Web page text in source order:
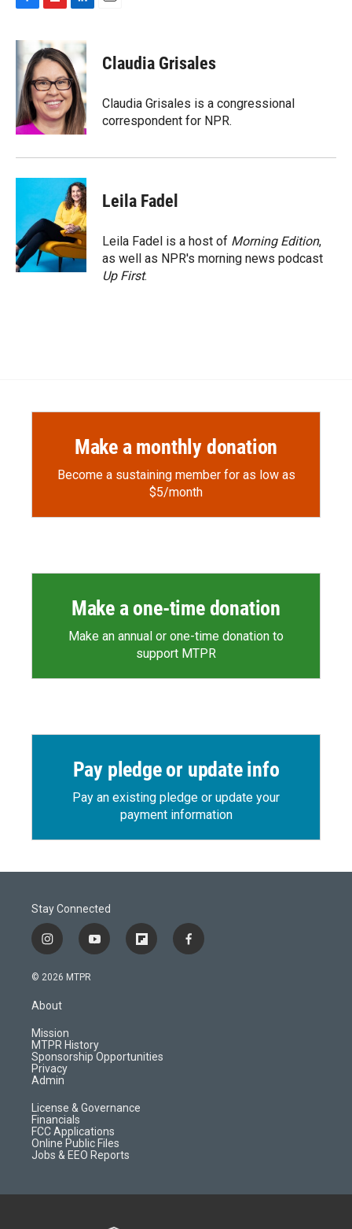
c
e
o
o
k
i
p
b
o
a
r
d
k
e
d
I
n
Claudia Grisales
Claudia Grisales is a congressional
correspondent for NPR.
Leila Fadel
Leila Fadel is a host of Morning Edition,
as well as NPR's morning news podcast
Up First.
Make a monthly donation
Become a sustaining member for as low as
$5/month
Make a one-time donation
Make an annual or one-time donation to
support MTPR
Pay pledge or update info
Pay an existing pledge or update your
payment information
Stay Connected
i
n
s
a
g
r
a
m
y
o
f
l
d
f
a
© 2026 MTPR
About
Mission
MTPR History
Sponsorship Opportunities
Privacy
Admin
License & Governance
Financials
FCC Applications
Online Public Files
Jobs & EEO Reports